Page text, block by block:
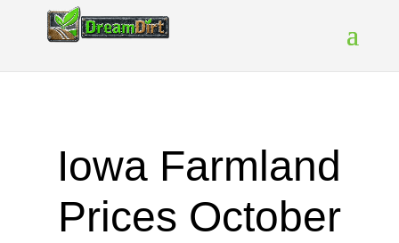
Iowa Farmland
Prices October